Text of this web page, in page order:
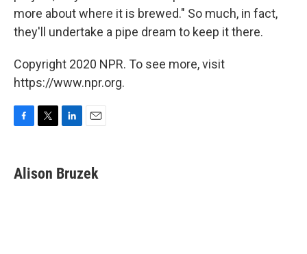
more about where it is brewed." So much, in fact,
they'll undertake a pipe dream to keep it there.
Copyright 2020 NPR. To see more, visit
https://www.npr.org.
F
e
b
T
t
t
L
k
e
E
i
l
Alison Bruzek